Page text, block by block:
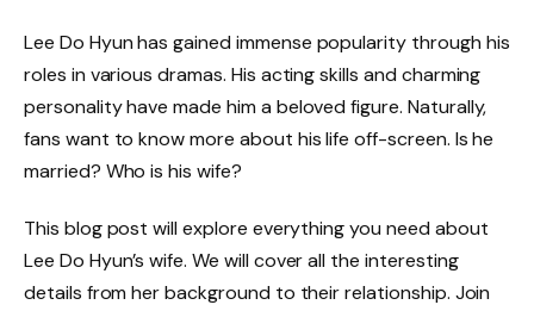
Lee Do Hyun has gained immense popularity through his
roles in various dramas. His acting skills and charming
personality have made him a beloved figure. Naturally,
fans want to know more about his life off-screen. Is he
married? Who is his wife?
This blog post will explore everything you need about
Lee Do Hyun’s wife. We will cover all the interesting
details from her background to their relationship. Join